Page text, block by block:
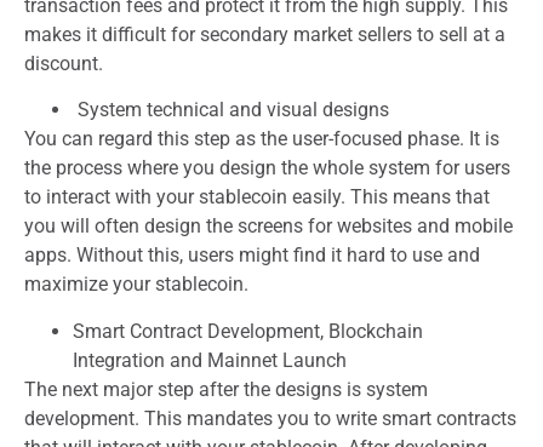
transaction fees and protect it from the high supply. This
makes it difficult for secondary market sellers to sell at a
discount.
System technical and visual designs
You can regard this step as the user-focused phase. It is
the process where you design the whole system for users
to interact with your stablecoin easily. This means that
you will often design the screens for websites and mobile
apps. Without this, users might find it hard to use and
maximize your stablecoin.
Smart Contract Development, Blockchain
Integration and Mainnet Launch
The next major step after the designs is system
development. This mandates you to write smart contracts